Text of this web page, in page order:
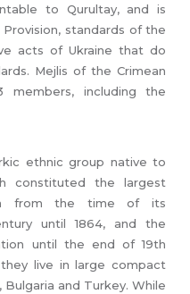
to Qurultay, and is
standards of the
acts of Ukraine that do
Mejlis of the Crimean
including the
ethnic group native to
constituted the largest
from the time of its
until 1864, and the
until the end of 19th
live in large compact
Bulgaria and Turkey. While